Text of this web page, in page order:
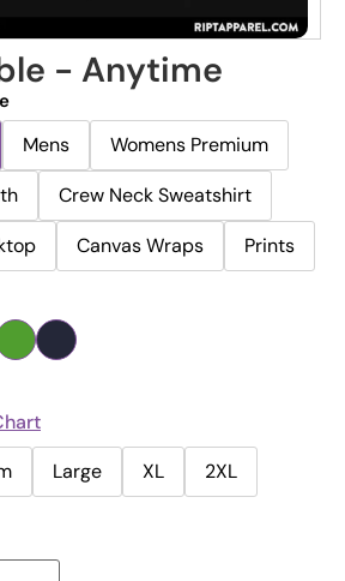
- Anytime
Mens
Womens Premium
Crew Neck Sweatshirt
Canvas Wraps Prints
Large XL
2XL